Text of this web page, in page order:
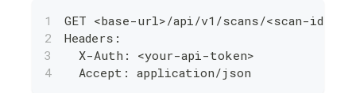
GET <base-url>/api/v1/scans/<scan-
Headers:
  X-Auth: <your-api-token>
  Accept: application/json